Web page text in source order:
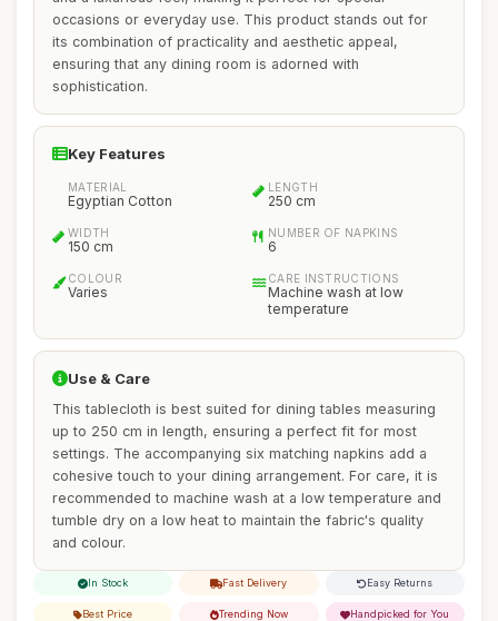
occasions or everyday use. This product stands out for
its combination of practicality and aesthetic appeal,
ensuring that any dining room is adorned with
sophistication.
Key Features
MATERIAL
Egyptian Cotton
LENGTH
250 cm
WIDTH
150 cm
NUMBER OF NAPKINS
6
COLOUR
Varies
CARE INSTRUCTIONS
Machine wash at low
temperature
Use & Care
This tablecloth is best suited for dining tables measuring
up to 250 cm in length, ensuring a perfect fit for most
settings. The accompanying six matching napkins add a
cohesive touch to your dining arrangement. For care, it is
recommended to machine wash at a low temperature and
tumble dry on a low heat to maintain the fabric's quality
and colour.
In Stock Fast Delivery Easy Returns
Best Price Trending Now Handpicked for You